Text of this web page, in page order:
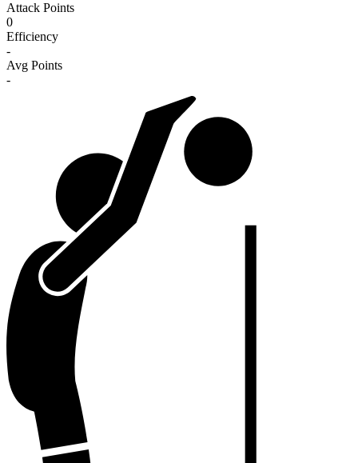
Attack Points
0
Efficiency
-
Avg Points
-